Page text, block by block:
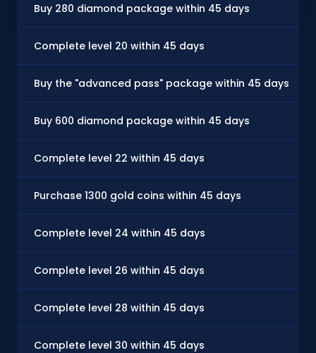
Buy 280 diamond package within 45 days
Complete level 20 within 45 days
Buy the "advanced pass" package within 45 days
Buy 600 diamond package within 45 days
Complete level 22 within 45 days
Purchase 1300 gold coins within 45 days
Complete level 24 within 45 days
Complete level 26 within 45 days
Complete level 28 within 45 days
Complete level 30 within 45 days